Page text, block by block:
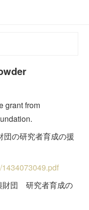
grant from
団の研究者育成の援
財団 研究者育成の